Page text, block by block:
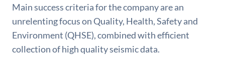
Main success criteria for the company are an
unrelenting focus on Quality, Health, Safety and
Environment (QHSE), combined with efficient
collection of high quality seismic data.